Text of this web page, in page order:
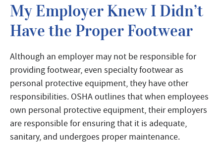
My Employer Knew I Didn’t
Have the Proper Footwear
Although an employer may not be responsible for
providing footwear, even specialty footwear as
personal protective equipment, they have other
responsibilities. OSHA outlines that when employees
own personal protective equipment, their employers
are responsible for ensuring that it is adequate,
sanitary, and undergoes proper maintenance.